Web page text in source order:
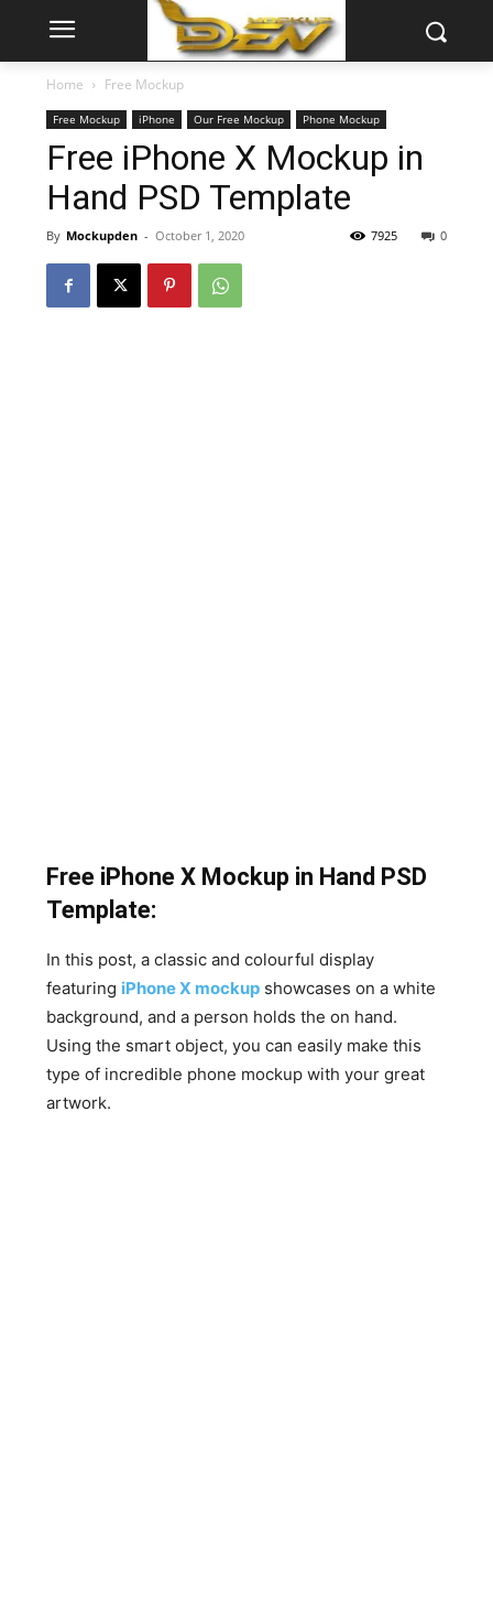
Home Free Mockup
Free Mockup iPhone Our Free Mockup Phone Mockup
Free iPhone X Mockup in
Hand PSD Template
By Mockupden - October 1, 2020 0
7925
Free iPhone X Mockup in Hand PSD
Template:
In this post, a classic and colourful display
featuring iPhone X mockup showcases on a white
background, and a person holds the on hand.
Using the smart object, you can easily make this
type of incredible phone mockup with your great
artwork.